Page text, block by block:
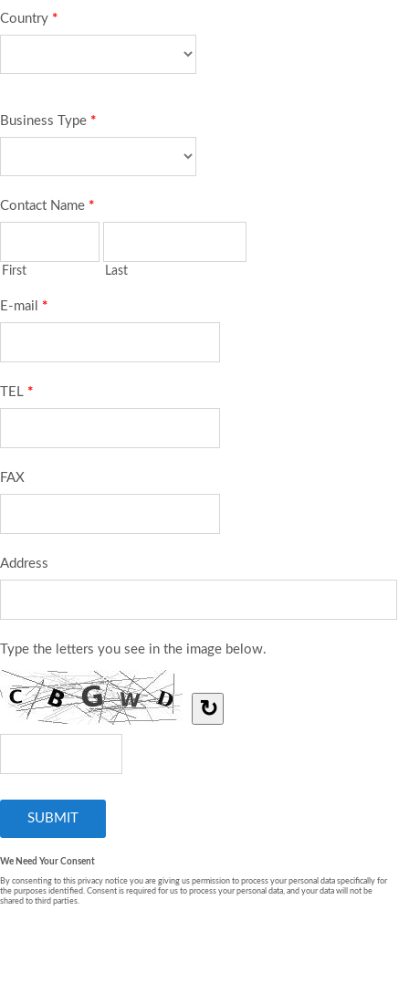
Country *
Business Type *
Contact Name *
First Last
E-mail *
TEL *
FAX
Address
Type the letters you see in the image below.
↻
We Need Your Consent
By consenting to this privacy notice you are giving us permission to process your personal data specifically for
the purposes identified. Consent is required for us to process your personal data, and your data will not be
shared to third parties.